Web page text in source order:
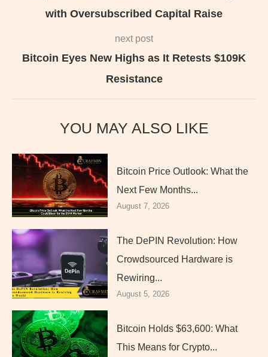
with Oversubscribed Capital Raise
next post
Bitcoin Eyes New Highs as It Retests $109K
Resistance
YOU MAY ALSO LIKE
Bitcoin Price Outlook: What the
Next Few Months...
August 7, 2026
The DePIN Revolution: How
Crowdsourced Hardware is
Rewiring...
August 5, 2026
Bitcoin Holds $63,600: What
This Means for Crypto...